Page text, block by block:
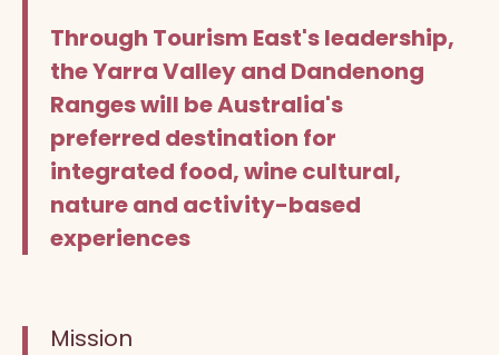
Through Tourism East's leadership,
the Yarra Valley and Dandenong
Ranges will be Australia's
preferred destination for
integrated food, wine cultural,
nature and activity-based
experiences
Mission